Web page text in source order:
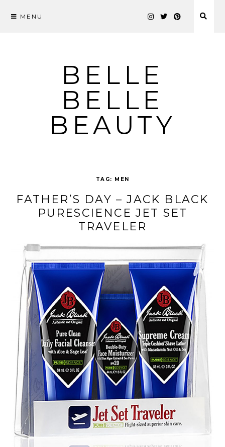
MENU
BELLE
BELLE
BEAUTY
TAG: MEN
FATHER’S DAY – JACK BLACK
PURESCIENCE JET SET
TRAVELER